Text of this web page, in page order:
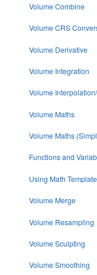
Volume Combine
Volume CRS
Volume Derivative
Volume Integration
Volume
Volume Maths
Volume Maths
Functions and
Using Math Template
Volume Merge
Volume Resampling
Volume Sculpting
Volume Smoothing